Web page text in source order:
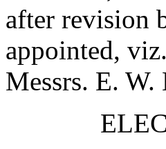
after revision
appointed,
Messrs. E. W.